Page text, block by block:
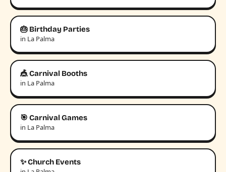
🎂 Birthday Parties
in La Palma
🎪 Carnival Booths
in La Palma
🎯 Carnival Games
in La Palma
✨ Church Events